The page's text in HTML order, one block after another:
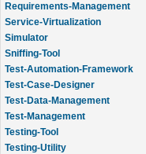
Requirements-Management
Service-Virtualization
Simulator
Sniffing-Tool
Test-Automation-Framework
Test-Case-Designer
Test-Data-Management
Test-Management
Testing-Tool
Testing-Utility